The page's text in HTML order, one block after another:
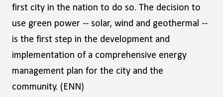
first city in the nation to do so. The decision to
use green power -- solar, wind and geothermal --
is the first step in the development and
implementation of a comprehensive energy
management plan for the city and the
community. (ENN)